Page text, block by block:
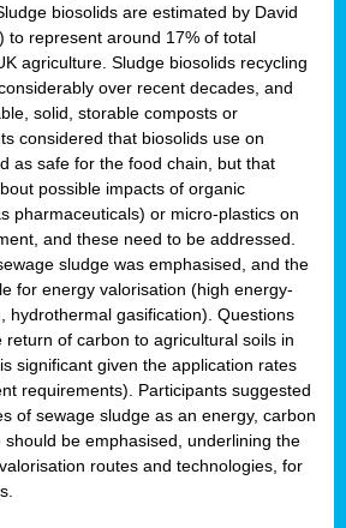
biosolids are estimated by David
to represent around 17% of total
agriculture. Sludge biosolids recycling
over recent decades, and
solid, storable composts or
considered that biosolids use on
as safe for the food chain, but that
possible impacts of organic
pharmaceuticals) or micro-plastics on
and these need to be addressed.
sludge was emphasised, and the
for energy valorisation (high energy-
hydrothermal gasification). Questions
of carbon to agricultural soils in
significant given the application rates
requirements). Participants suggested
of sewage sludge as an energy, carbon
be emphasised, underlining the
routes and technologies, for